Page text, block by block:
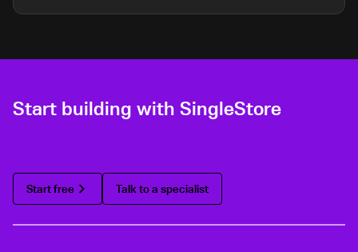
Start building with SingleStore
Start free Talk to a specialist